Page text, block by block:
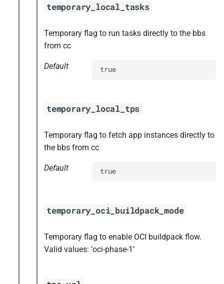
temporary_local_tasks
Temporary flag to run tasks directly to the bbs
from cc
Default true
temporary_local_tps
Temporary flag to fetch app instances directly to
the bbs from cc
Default true
temporary_oci_buildpack_mode
Temporary flag to enable OCI buildpack flow.
Valid values: ‘oci-phase-1’